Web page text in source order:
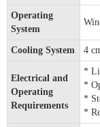
Operating
System
Cooling System 4
Electrical and
Operating
Requirements
*
*
*
*